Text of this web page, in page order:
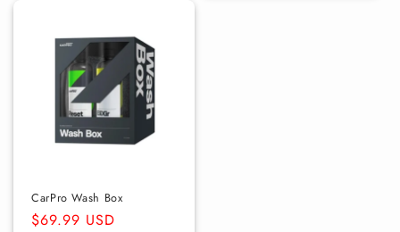
CarPro Wash Box
Regular
$69.99 USD